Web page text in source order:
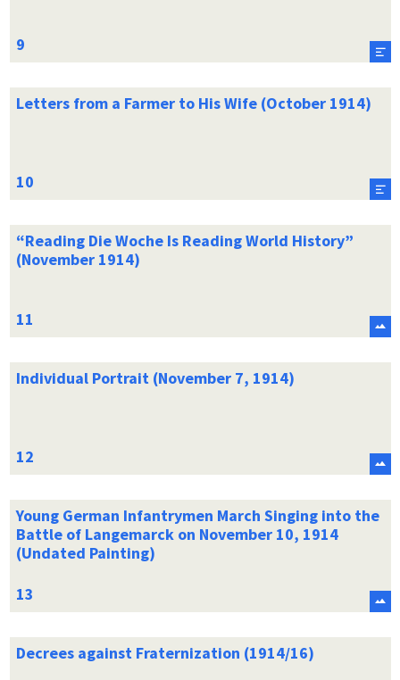
Letters from a Farmer to His Wife (October 1914)
“Reading Die Woche Is Reading World History”
(November 1914)
Individual Portrait (November 7, 1914)
Young German Infantrymen March Singing into the
Battle of Langemarck on November 10, 1914
(Undated Painting)
Decrees against Fraternization (1914/16)